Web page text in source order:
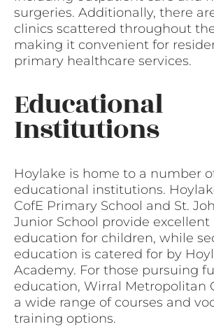
surgeries. Additionally, there
clinics scattered throughout
making it convenient for
primary healthcare services.
Educational
Institutions
Hoylake is home to a number
educational institutions.
CofE Primary School and St.
Junior School provide
education for children, while
education is catered for by
Academy. For those pursuing
education, Wirral Metropolitan
a wide range of courses and
training options.